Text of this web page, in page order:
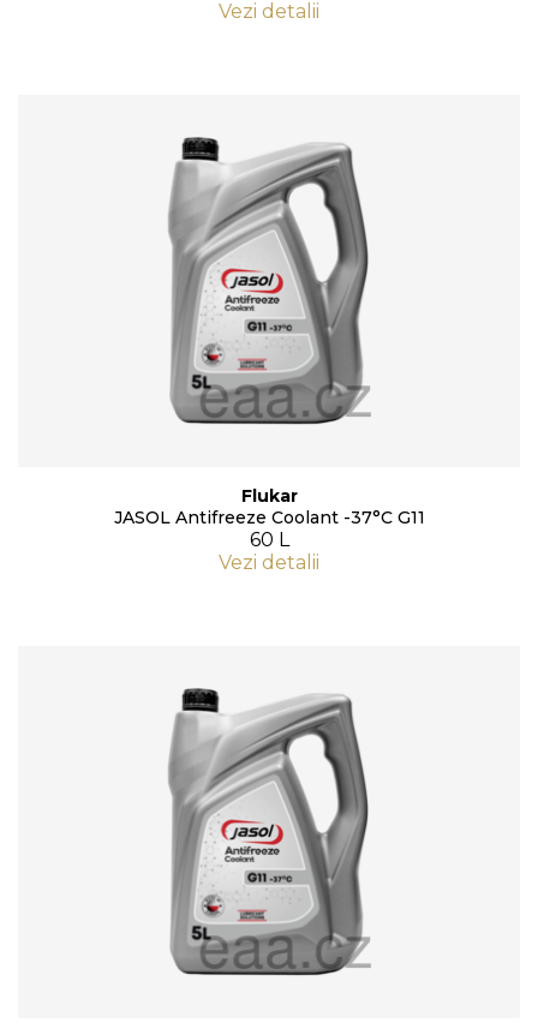
Vezi detalii
Flukar
JASOL Antifreeze Coolant -37°C G11
60 L
Vezi detalii